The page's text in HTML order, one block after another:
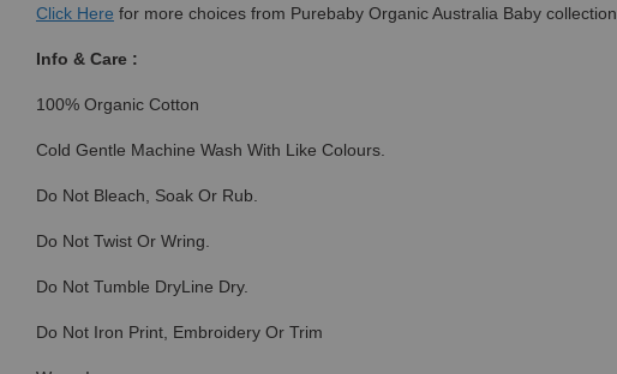
Click Here for more choices from Purebaby Organic Australia Baby collection
Info & Care :
100% Organic Cotton
Cold Gentle Machine Wash With Like Colours.
Do Not Bleach, Soak Or Rub.
Do Not Twist Or Wring.
Do Not Tumble DryLine Dry.
Do Not Iron Print, Embroidery Or Trim